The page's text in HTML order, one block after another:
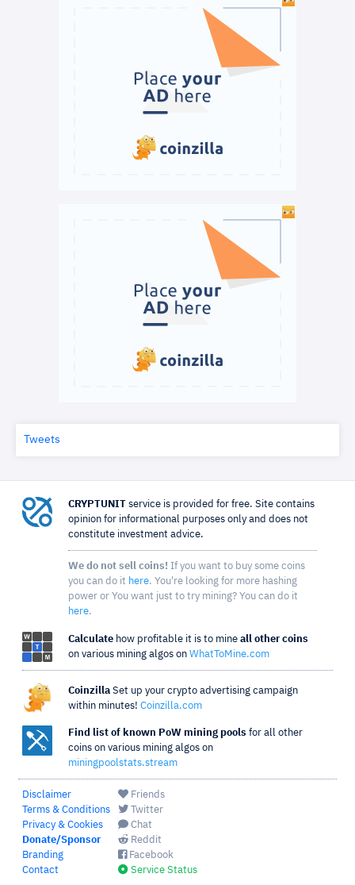
Tweets
CRYPTUNIT service is provided for free. Site contains
opinion for informational purposes only and does not
constitute investment advice.
We do not sell coins! If you want to buy some coins
you can do it here. You're looking for more hashing
power or You want just to try mining? You can do it
here.
Calculate how profitable it is to mine all other coins
on various mining algos on WhatToMine.com
Coinzilla Set up your crypto advertising campaign
within minutes! Coinzilla.com
Find list of known PoW mining pools for all other
coins on various mining algos on
miningpoolstats.stream
Disclaimer
Terms & Conditions
Privacy & Cookies
Donate/Sponsor
Branding
Contact
Friends
Twitter
Chat
Reddit
Facebook
Service Status